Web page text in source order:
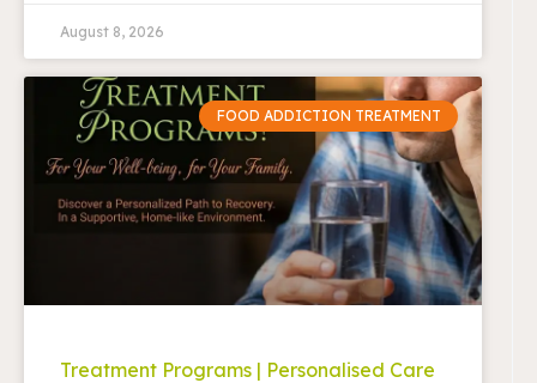
August 8, 2026
FOOD ADDICTION TREATMENT
Treatment Programs | Personalised Care